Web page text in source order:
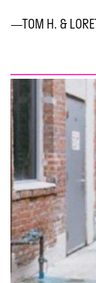
—TOM H. &